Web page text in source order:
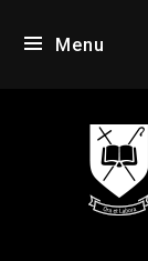
Menu